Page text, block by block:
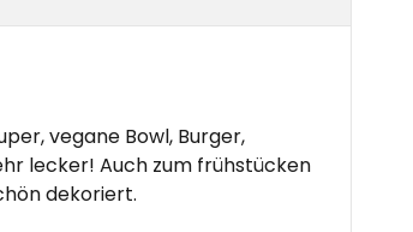
vegane Bowl, Burger,
lecker! Auch zum frühstücken
dekoriert.